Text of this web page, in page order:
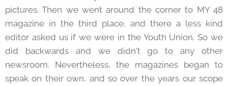
pictures. Then we went around the corner to MY 48
magazine in the third place, and there a less kind
editor asked us if we were in the Youth Union. So we
did backwards and we didn't go to any other
newsroom. Nevertheless, the magazines began to
speak on their own, and so over the years our scope